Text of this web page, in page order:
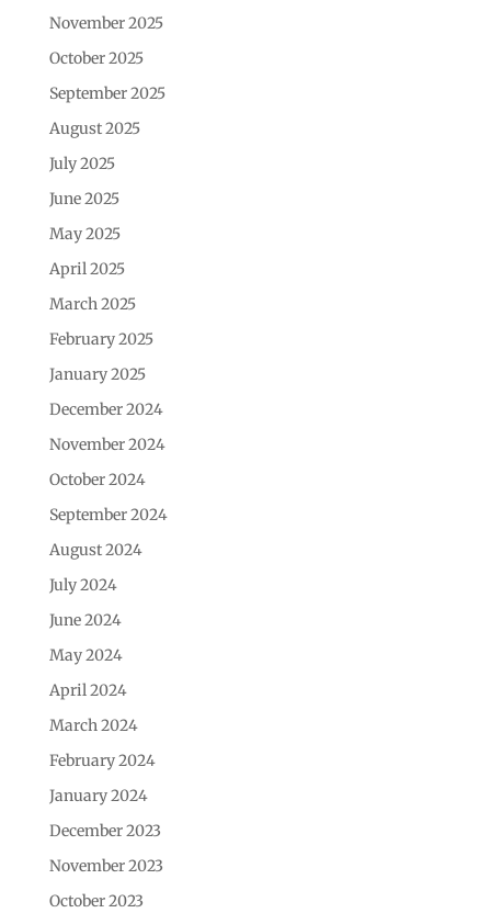
November 2025
October 2025
September 2025
August 2025
July 2025
June 2025
May 2025
April 2025
March 2025
February 2025
January 2025
December 2024
November 2024
October 2024
September 2024
August 2024
July 2024
June 2024
May 2024
April 2024
March 2024
February 2024
January 2024
December 2023
November 2023
October 2023